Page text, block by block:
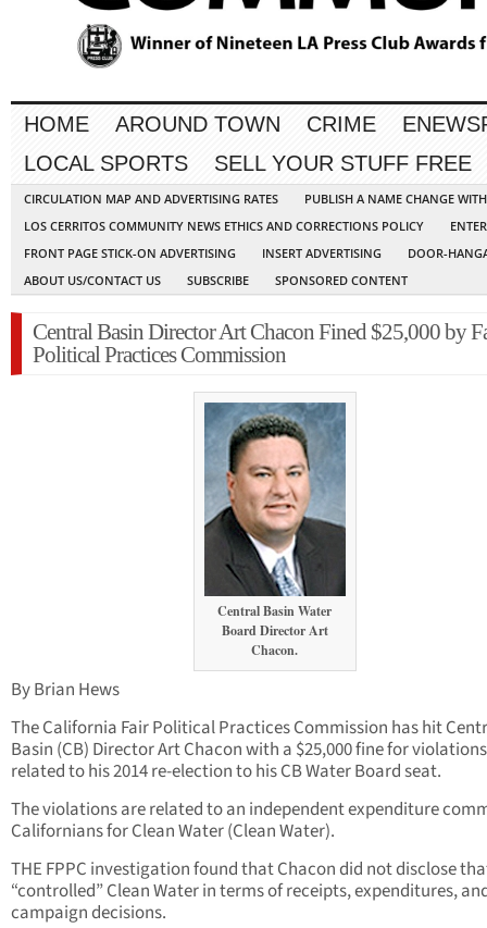
HOME AROUND TOWN CRIME
LOCAL SPORTS
SELL YOUR STUFF FREE
CIRCULATION MAP AND ADVERTISING RATES
PUBLISH A NAME CHANGE
LOS CERRITOS COMMUNITY NEWS ETHICS AND CORRECTIONS POLICY
FRONT PAGE STICK-ON ADVERTISING
INSERT ADVERTISING
DOOR-
ABOUT US/CONTACT US
SUBSCRIBE SPONSORED CONTENT
Central Basin Director Art Chacon Fined $25,000 by
Political Practices Commission
Central Basin Water
Board Director Art
Chacon.
By Brian Hews
The California Fair Political Practices Commission has hit
Basin (CB) Director Art Chacon with a $25,000 fine for violations
related to his 2014 re-election to his CB Water Board seat.
The violations are related to an independent expenditure
Californians for Clean Water (Clean Water).
THE FPPC investigation found that Chacon did not disclose
“controlled” Clean Water in terms of receipts, expenditures,
campaign decisions.